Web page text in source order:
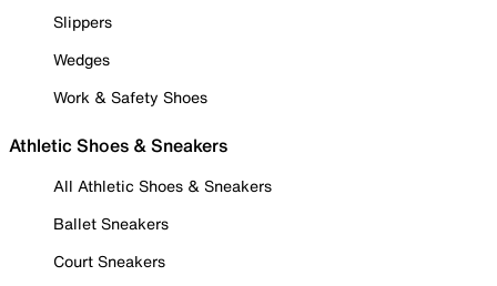
Slippers
Wedges
Work & Safety Shoes
Athletic Shoes & Sneakers
All Athletic Shoes & Sneakers
Ballet Sneakers
Court Sneakers